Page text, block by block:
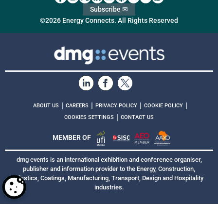
©2026 Energy Connects. All Rights Reserved
Subscribe ✉
ABOUT US | CAREERS | PRIVACY POLICY | COOKIE POLICY |
COOKIES SETTINGS | CONTACT US
MEMBER OF
dmg events is an international exhibition and conference organiser,
publisher and information provider to the Energy, Construction,
Plastics, Coatings, Manufacturing, Transport, Design and Hospitality
industries.